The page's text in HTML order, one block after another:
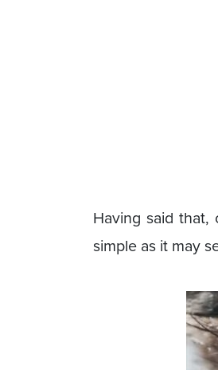
Having said
simple as it may